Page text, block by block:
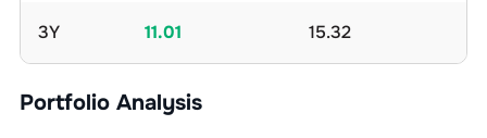
3Y 11.01 15.32
Portfolio Analysis